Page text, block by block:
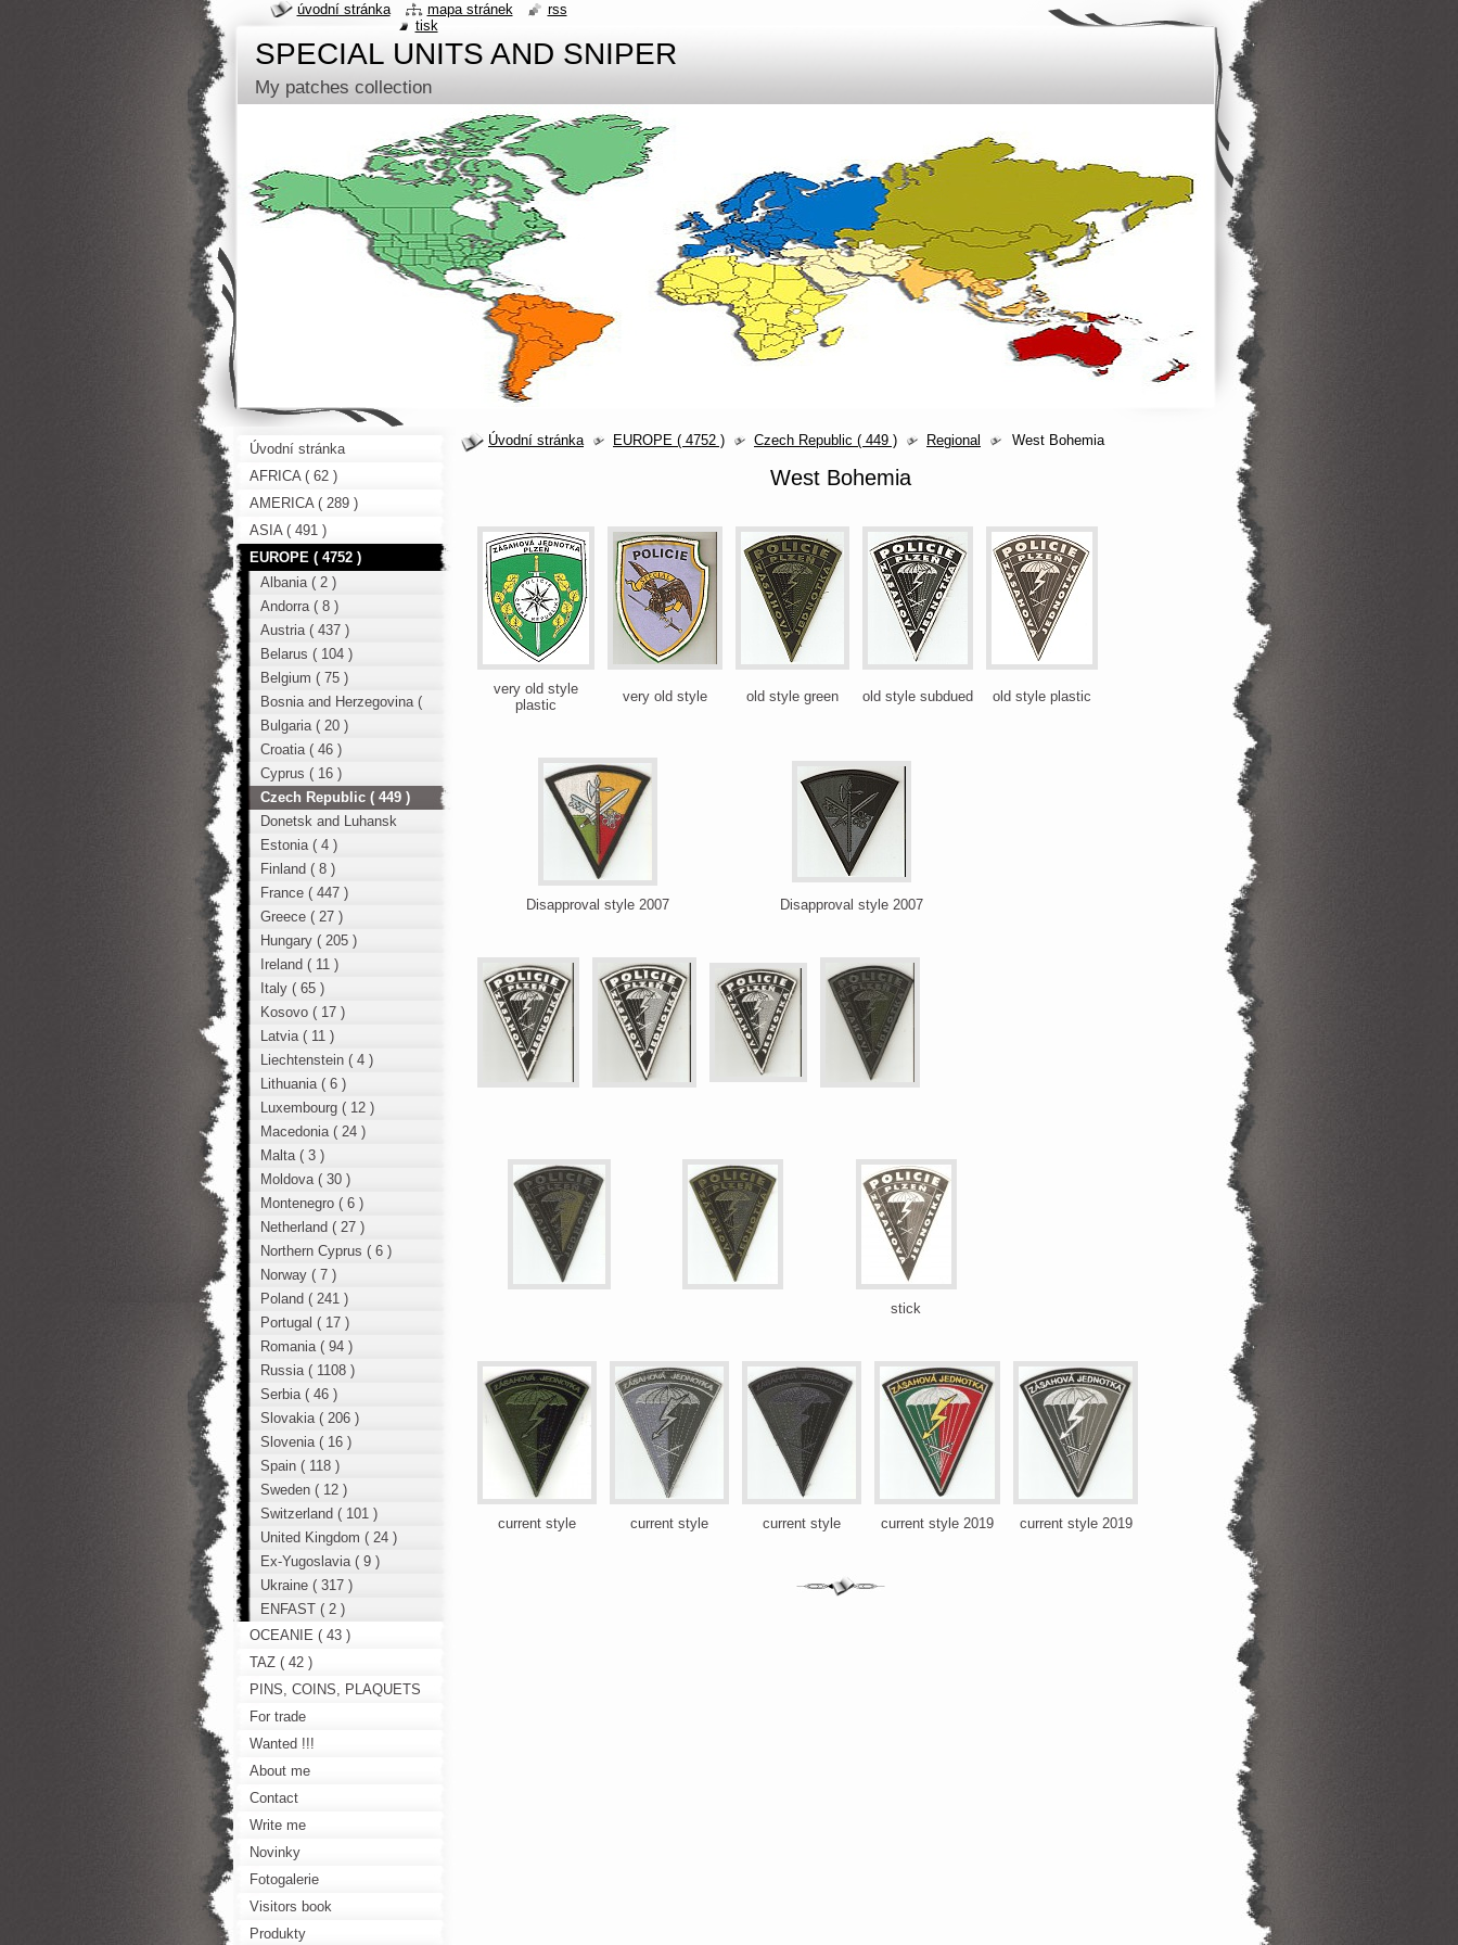
SPECIAL UNITS AND SNIPER
My patches collection
Úvodní stránka EUROPE ( 4752 ) Czech Republic ( 449 ) Regional West Bohemia
West Bohemia
very old style
plastic
very old style old style green old style subdued old style plastic
Disapproval style 2007 Disapproval style 2007
stick
current style current style current style current style 2019 current style 2019
Úvodní stránka
AFRICA ( 62 )
AMERICA ( 289 )
ASIA ( 491 )
EUROPE ( 4752 )
Albania ( 2 )
Andorra ( 8 )
Austria ( 437 )
Belarus ( 104 )
Belgium ( 75 )
Bosnia and Herzegovina (
12 )
Bulgaria ( 20 )
Croatia ( 46 )
Cyprus ( 16 )
Czech Republic ( 449 )
Donetsk and Luhansk
region ( 49 )
Estonia ( 4 )
Finland ( 8 )
France ( 447 )
Greece ( 27 )
Hungary ( 205 )
Ireland ( 11 )
Italy ( 65 )
Kosovo ( 17 )
Latvia ( 11 )
Liechtenstein ( 4 )
Lithuania ( 6 )
Luxembourg ( 12 )
Macedonia ( 24 )
Malta ( 3 )
Moldova ( 30 )
Montenegro ( 6 )
Netherland ( 27 )
Northern Cyprus ( 6 )
Norway ( 7 )
Poland ( 241 )
Portugal ( 17 )
Romania ( 94 )
Russia ( 1108 )
Serbia ( 46 )
Slovakia ( 206 )
Slovenia ( 16 )
Spain ( 118 )
Sweden ( 12 )
Switzerland ( 101 )
United Kingdom ( 24 )
Ex-Yugoslavia ( 9 )
Ukraine ( 317 )
ENFAST ( 2 )
OCEANIE ( 43 )
TAZ ( 42 )
PINS, COINS, PLAQUETS
For trade
Wanted !!!
About me
Contact
Write me
Novinky
Fotogalerie
Visitors book
Produkty
úvodní stránka mapa stránek
rss
tisk